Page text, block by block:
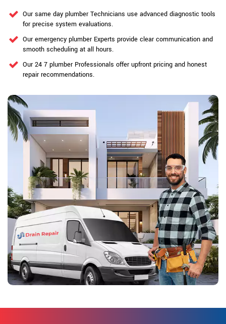
Our same day plumber Technicians use advanced diagnostic tools
for precise system evaluations.
Our emergency plumber Experts provide clear communication and
smooth scheduling at all hours.
Our 24 7 plumber Professionals offer upfront pricing and honest
repair recommendations.